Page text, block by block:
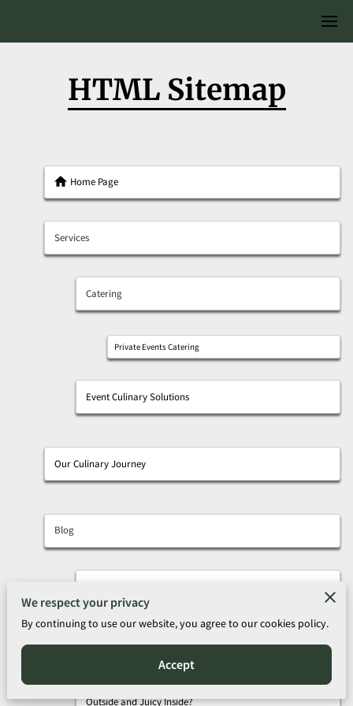
HTML Sitemap
Home Page
Services
Catering
Private Events Catering
Event Culinary Solutions
Our Culinary Journey
Blog
Foodie Alert: Why You Should Try Olde Towne Inn’s
Hawaiian BBQ Ribeye This Weekend
How Do You Find Crispy Catfish Nuggets That Are Crispy
Outside and Juicy Inside?
We respect your privacy
By continuing to use our website, you agree to our cookies policy.
Accept